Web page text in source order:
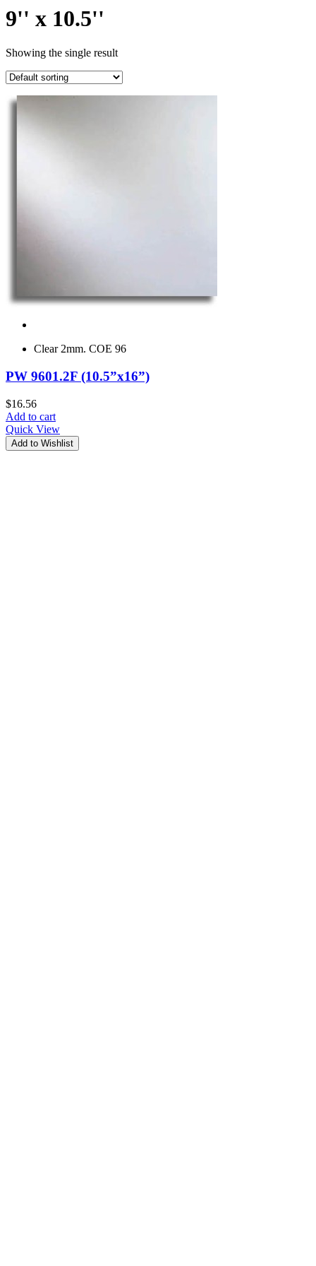
9'' x 10.5''
Showing the single result
Clear 2mm. COE 96
PW 9601.2F (10.5”x16”)
$16.56
Add to cart
Quick View
Add to Wishlist